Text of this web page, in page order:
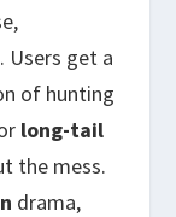
get a
of hunting
long-tail
the mess.
drama,